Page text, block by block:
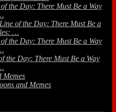
the Day: There Must Be a Way
of the Day: There Must Be a
…
the Day: There Must Be a Way
the Day: There Must Be a Way
Memes
and Memes